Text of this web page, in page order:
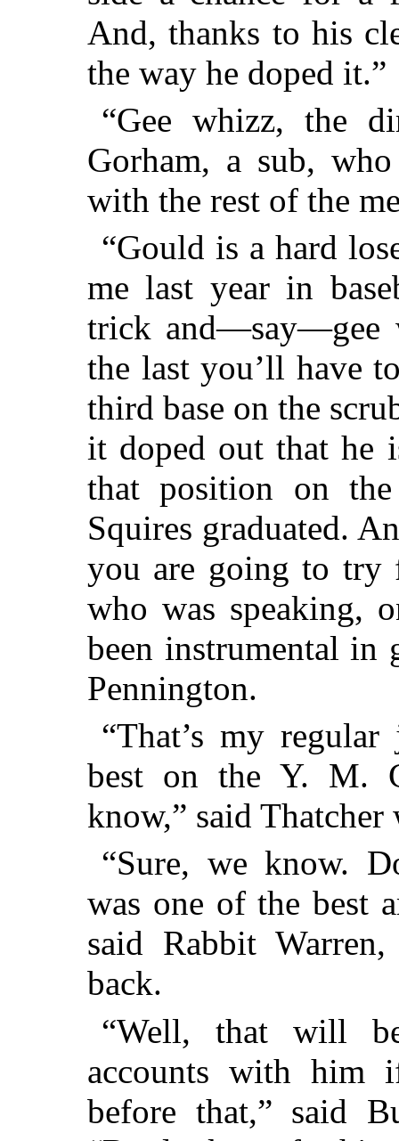
And, thanks to his
the way he doped it.”
“Gee whizz, the
Gorham, a sub,
with the rest of the
“Gould is a hard
me last year in
trick and—say—gee
the last you’ll have
third base on the
it doped out that he
that position on
Squires graduated.
you are going to try
who was speaking,
been instrumental in
Pennington.
“That’s my
best on the Y. M.
know,” said
“Sure, we know.
was one of the best
said Rabbit
back.
“Well, that will
accounts with him
before that,” said